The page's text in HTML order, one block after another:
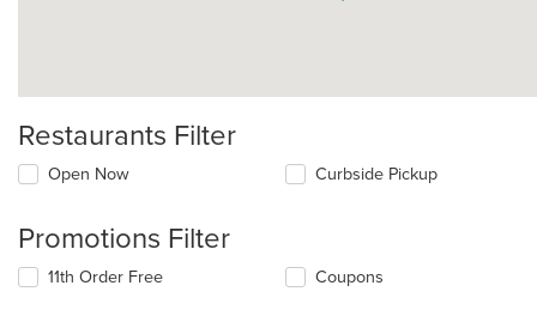
Restaurants Filter
Open Now Curbside Pickup
Promotions Filter
11th Order Free Coupons